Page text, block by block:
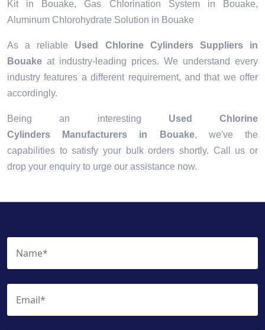
Kit in Bouake, Gas Chlorination System in Bouake,
Aluminum Chlorohydrate Solution in Bouake
As a reliable Used Chlorine Cylinders Suppliers in
Bouake at industry-leading prices. We understand every
industry features a different requirement, and that we offer
accordingly.
Being an interesting Used Chlorine
Cylinders Manufacturers in Bouake, we've the
capabilities to satisfy your bulk orders shortly. Call us or
drop your enquiry to urge our assistance now.